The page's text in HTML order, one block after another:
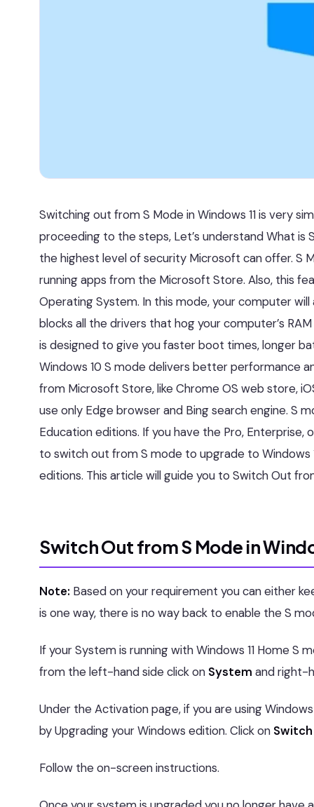
Switching out from S Mode in Windows 11 is very
proceeding to the steps, Let’s understand What
the highest level of security Microsoft can offer. S
running apps from the Microsoft Store. Also, this
Operating System. In this mode, your computer
blocks all the drivers that hog your computer’s
is designed to give you faster boot times, longer
Windows 10 S mode delivers better performance
from Microsoft Store, like Chrome OS web store,
use only Edge browser and Bing search engine. S
Education editions. If you have the Pro, Enterprise,
to switch out from S mode to upgrade to Windows
editions. This article will guide you to Switch Out
Switch Out from S Mode in
Note: Based on your requirement you can either
is one way, there is no way back to enable the S
If your System is running with Windows 11 Home S
from the left-hand side click on System and right-
Under the Activation page, if you are using
by Upgrading your Windows edition. Click on
Follow the on-screen instructions.